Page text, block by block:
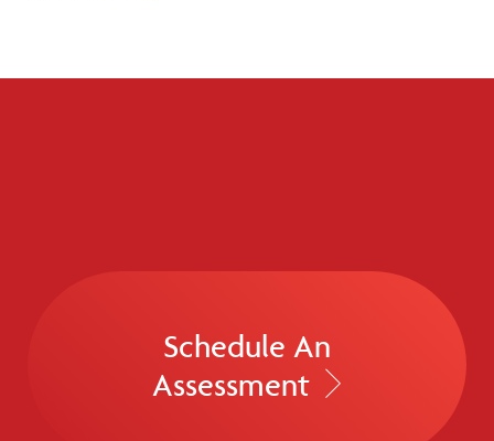
Schedule An
Assessment